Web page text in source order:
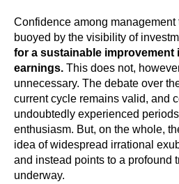
Confidence among
buoyed by the visibility of
for a sustainable improvement
earnings.This does not,
unnecessary. The debate over
current cycle remains valid, and
undoubtedly experienced
enthusiasm. But, on the whole,
idea of widespread irrational
and instead points to a profound
underway.